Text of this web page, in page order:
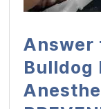
Answer
Bulldog